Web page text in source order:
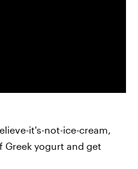
it's-not-ice-cream,
yogurt and get